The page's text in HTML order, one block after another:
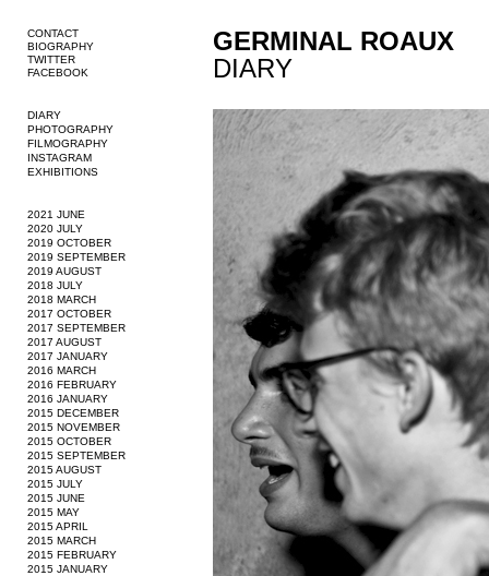
GERMINAL ROAUX
DIARY
CONTACT
BIOGRAPHY
TWITTER
FACEBOOK
DIARY
PHOTOGRAPHY
FILMOGRAPHY
INSTAGRAM
EXHIBITIONS
2021 JUNE
2020 JULY
2019 OCTOBER
2019 SEPTEMBER
2019 AUGUST
2018 JULY
2018 MARCH
2017 OCTOBER
2017 SEPTEMBER
2017 AUGUST
2017 JANUARY
2016 MARCH
2016 FEBRUARY
2016 JANUARY
2015 DECEMBER
2015 NOVEMBER
2015 OCTOBER
2015 SEPTEMBER
2015 AUGUST
2015 JULY
2015 JUNE
2015 MAY
2015 APRIL
2015 MARCH
2015 FEBRUARY
2015 JANUARY